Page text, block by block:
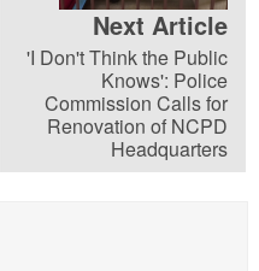
Next Article
'I Don't Think the Public
Knows': Police
Commission Calls for
Renovation of NCPD
Headquarters